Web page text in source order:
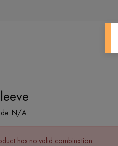
N/A
has no valid combination.